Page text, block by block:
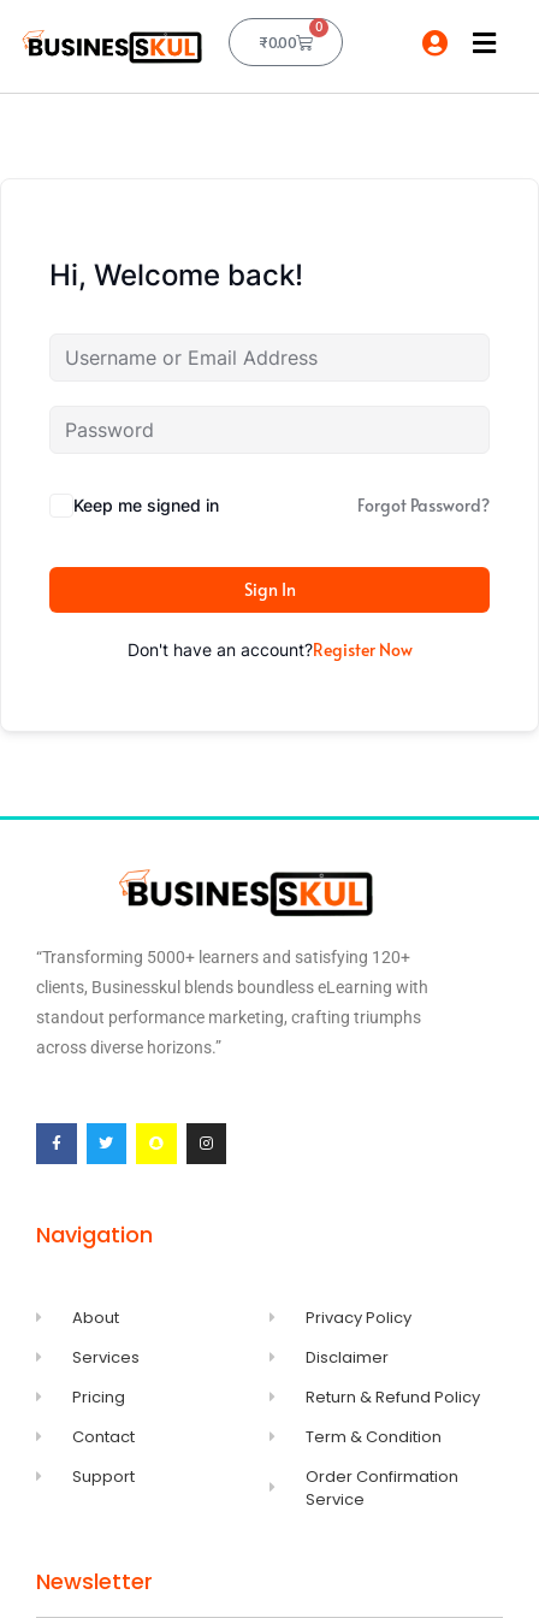
₹0.00
0
Hi, Welcome back!
Keep me signed in Forgot Password?
Sign In
Don't have an account?Register Now
“Transforming 5000+ learners and satisfying 120+
clients, Businesskul blends boundless eLearning with
standout performance marketing, crafting triumphs
across diverse horizons.”
Navigation
About
Services
Pricing
Contact
Support
Privacy Policy
Disclaimer
Return & Refund Policy
Term & Condition
Order Confirmation
Service
Newsletter